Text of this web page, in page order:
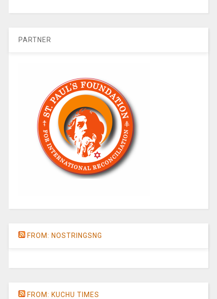
PARTNER
FROM: NOSTRINGSNG
FROM: KUCHU TIMES